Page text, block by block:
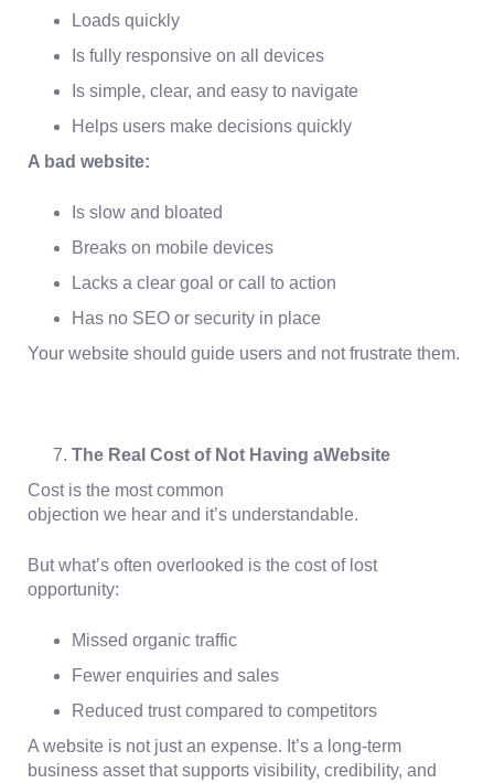
Loads quickly
Is fully responsive on all devices
Is simple, clear, and easy to navigate
Helps users make decisions quickly
A bad website:
Is slow and bloated
Breaks on mobile devices
Lacks a clear goal or call to action
Has no SEO or security in place
Your website should guide users and not frustrate them.
The Real Cost of Not Having aWebsite
Cost is the most common
objection we hear and it’s understandable.
But what’s often overlooked is the cost of lost
opportunity:
Missed organic traffic
Fewer enquiries and sales
Reduced trust compared to competitors
A website is not just an expense. It’s a long-term
business asset that supports visibility, credibility, and